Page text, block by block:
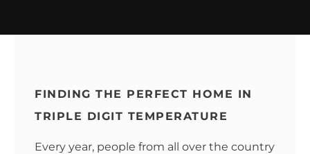
FINDING THE PERFECT HOME IN
TRIPLE DIGIT TEMPERATURE
Every year, people from all over the country